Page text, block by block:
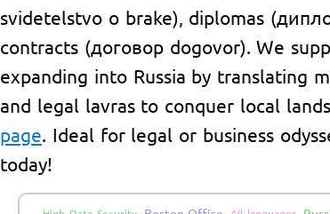
svidetelstvo o brake), diplomas
contracts (договор dogovor). We
expanding into Russia by translating
and legal lavras to conquer local
page. Ideal for legal or business
today!